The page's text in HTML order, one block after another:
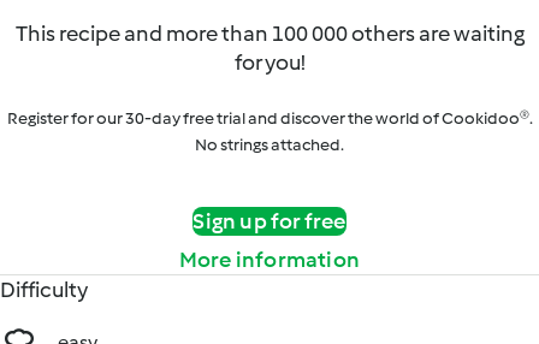
This recipe and more than 100 000 others are waiting
for you!
Register for our 30-day free trial and discover the world of Cookidoo®.
No strings attached.
Sign up for free
More information
Difficulty